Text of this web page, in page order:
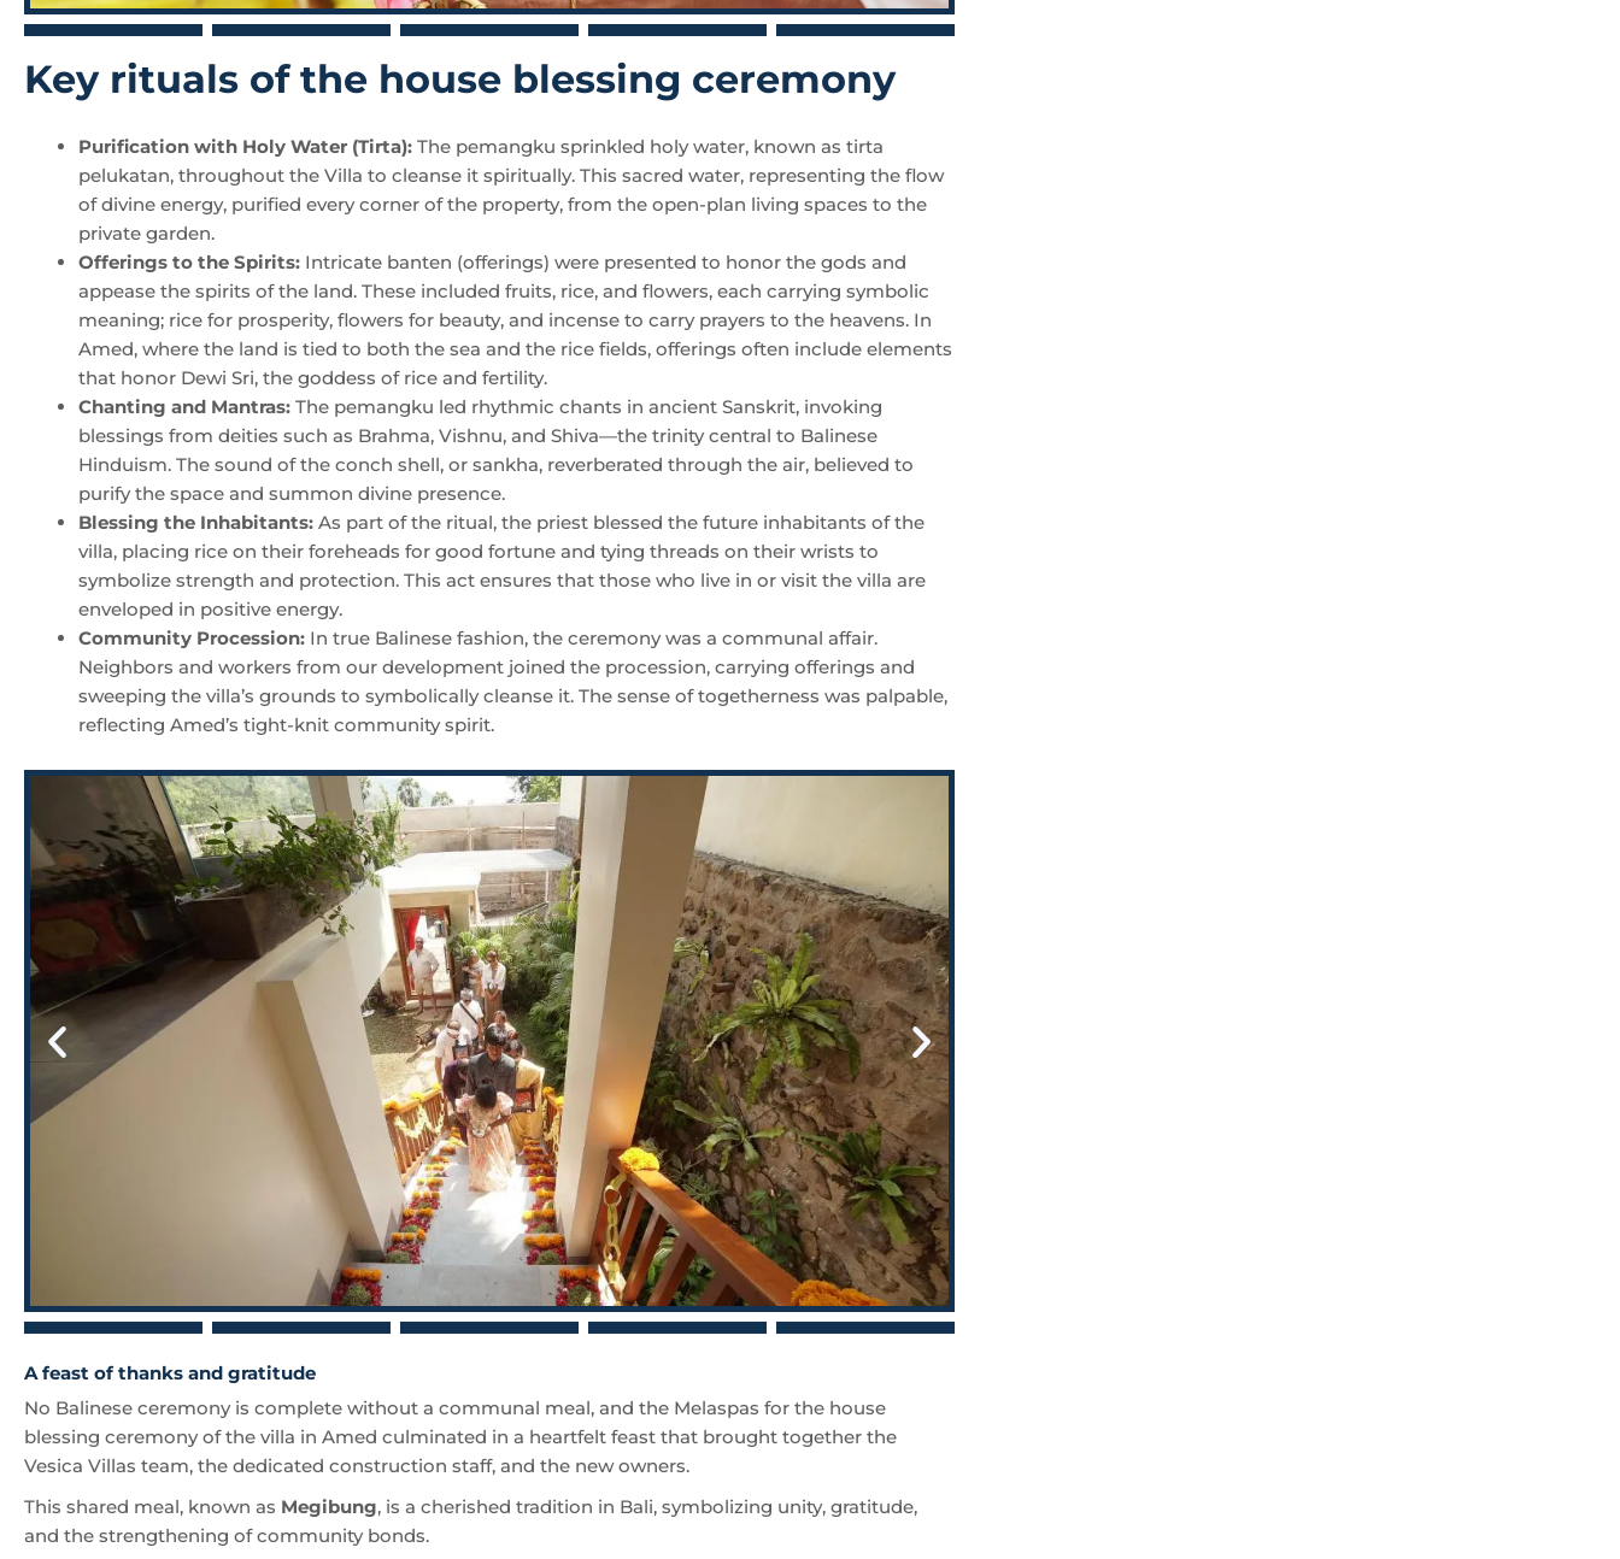
Key rituals of the house blessing ceremony
Purification with Holy Water (Tirta): The pemangku sprinkled holy water, known as tirta
pelukatan, throughout the Villa to cleanse it spiritually. This sacred water, representing the flow
of divine energy, purified every corner of the property, from the open-plan living spaces to the
private garden.
Offerings to the Spirits: Intricate banten (offerings) were presented to honor the gods and
appease the spirits of the land. These included fruits, rice, and flowers, each carrying symbolic
meaning; rice for prosperity, flowers for beauty, and incense to carry prayers to the heavens. In
Amed, where the land is tied to both the sea and the rice fields, offerings often include elements
that honor Dewi Sri, the goddess of rice and fertility.
Chanting and Mantras: The pemangku led rhythmic chants in ancient Sanskrit, invoking
blessings from deities such as Brahma, Vishnu, and Shiva—the trinity central to Balinese
Hinduism. The sound of the conch shell, or sankha, reverberated through the air, believed to
purify the space and summon divine presence.
Blessing the Inhabitants: As part of the ritual, the priest blessed the future inhabitants of the
villa, placing rice on their foreheads for good fortune and tying threads on their wrists to
symbolize strength and protection. This act ensures that those who live in or visit the villa are
enveloped in positive energy.
Community Procession: In true Balinese fashion, the ceremony was a communal affair.
Neighbors and workers from our development joined the procession, carrying offerings and
sweeping the villa’s grounds to symbolically cleanse it. The sense of togetherness was palpable,
reflecting Amed’s tight-knit community spirit.
A feast of thanks and gratitude
No Balinese ceremony is complete without a communal meal, and the Melaspas for the house
blessing ceremony of the villa in Amed culminated in a heartfelt feast that brought together the
Vesica Villas team, the dedicated construction staff, and the new owners.
This shared meal, known as Megibung, is a cherished tradition in Bali, symbolizing unity, gratitude,
and the strengthening of community bonds.